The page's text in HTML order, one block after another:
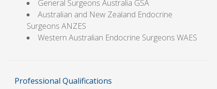
General Surgeons Australia GSA
Australian and New Zealand Endocrine
Surgeons ANZES
Western Australian Endocrine Surgeons WAES
Professional Qualifications